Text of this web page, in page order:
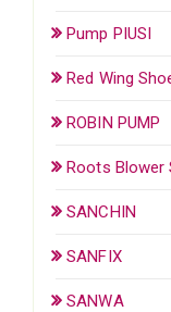
Pump PIUSI
Red Wing
ROBIN PUMP
Roots Blower
SANCHIN
SANFIX
SANWA